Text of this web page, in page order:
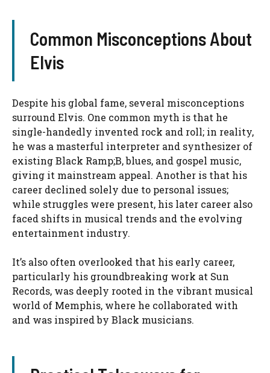
Common Misconceptions About
Elvis
Despite his global fame, several misconceptions
surround Elvis. One common myth is that he
single-handedly invented rock and roll; in reality,
he was a masterful interpreter and synthesizer of
existing Black Ramp;B, blues, and gospel music,
giving it mainstream appeal. Another is that his
career declined solely due to personal issues;
while struggles were present, his later career also
faced shifts in musical trends and the evolving
entertainment industry.
It’s also often overlooked that his early career,
particularly his groundbreaking work at Sun
Records, was deeply rooted in the vibrant musical
world of Memphis, where he collaborated with
and was inspired by Black musicians.